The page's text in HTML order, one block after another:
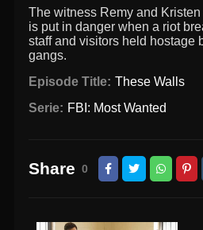
The witness Remy and
is put in danger when a riot
staff and visitors held hostage
gangs.
Episode Title: These Walls
Serie: FBI: Most Wanted
Share 0